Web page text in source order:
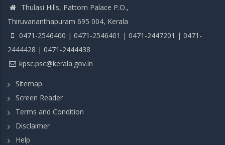
Thulasi Hills, Pattom Palace P.O.,
Thiruvananthapuram 695 004, Kerala
0471-2546400 | 0471-2546401 | 0471-2447201 | 0471-
2444428 | 0471-2444438
kpsc.psc@kerala.gov.in
Sitemap
Screen Reader
Terms and Condition
Disclaimer
Help